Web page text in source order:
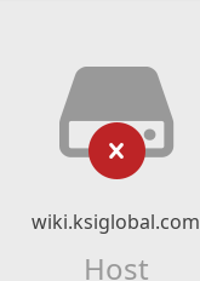
wiki.ksiglobal.com
Host